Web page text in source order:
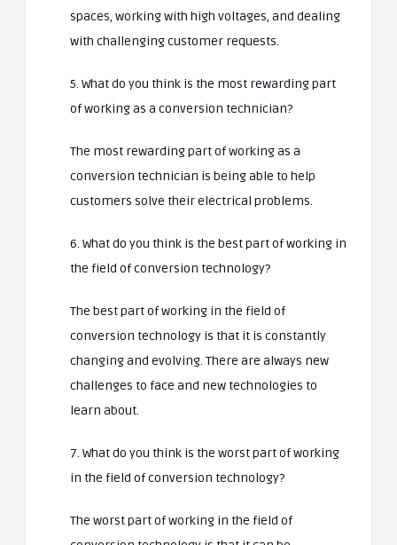
spaces, working with high voltages, and dealing
with challenging customer requests.
5. What do you think is the most rewarding part
of working as a conversion technician?
The most rewarding part of working as a
conversion technician is being able to help
customers solve their electrical problems.
6. What do you think is the best part of working in
the field of conversion technology?
The best part of working in the field of
conversion technology is that it is constantly
changing and evolving. There are always new
challenges to face and new technologies to
learn about.
7. What do you think is the worst part of working
in the field of conversion technology?
The worst part of working in the field of